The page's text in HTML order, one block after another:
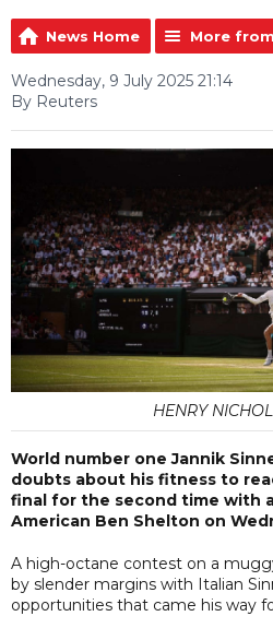
News Home More
Wednesday, 9 July 2025 21:14
By Reuters
HENRY
World number one Jannik
doubts about his fitness to
final for the second time with
American Ben Shelton on
A high-octane contest on a
by slender margins with Italian
opportunities that came his way